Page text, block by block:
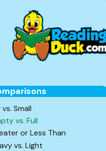
vs. Small
vs. Full
or Less Than
vs. Light